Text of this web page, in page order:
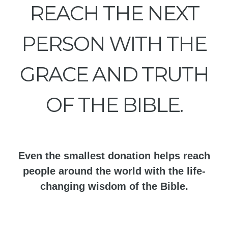
REACH THE NEXT
PERSON WITH THE
GRACE AND TRUTH
OF THE BIBLE.
Even the smallest donation helps reach
people around the world with the life-
changing wisdom of the Bible.